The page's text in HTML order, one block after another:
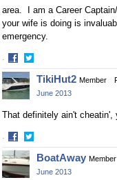
area. I am a Career
your wife is doing is
emergency.
·
Share
on
Facebook
Share
on
Twitter
TikiHut2 Member
June 2013
That definitely ain't cheatin',
·
Share
on
Facebook
Share
on
Twitter
BoatAway Member
June 2013